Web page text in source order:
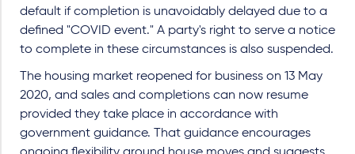
default if completion is unavoidably delayed due to a
defined "COVID event." A party's right to serve a notice
to complete in these circumstances is also suspended.
The housing market reopened for business on 13 May
2020, and sales and completions can now resume
provided they take place in accordance with
government guidance. That guidance encourages